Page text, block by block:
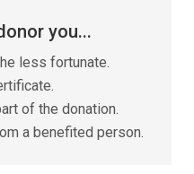
you...
less fortunate.
of the donation.
a benefited person.